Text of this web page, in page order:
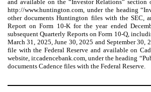
and available on the “Investor Relations” section
http://www.huntington.com, under the heading
other documents Huntington files with the SEC,
Report on Form 10-K for the year ended
subsequent Quarterly Reports on Form 10-Q,
March 31, 2025, June 30, 2025 and September 30,
file with the Federal Reserve and available on
website, ir.cadencebank.com, under the heading
documents Cadence files with the Federal Reserve.